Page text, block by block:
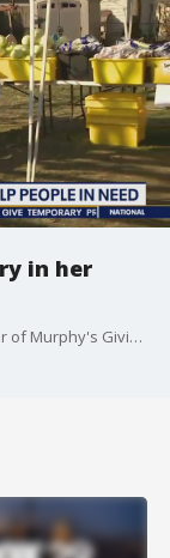
in her
Hank Flynn visits Upper Darby to meet the owner of Murphy's Giving Market, a food pantry that she runs out of her backyard.